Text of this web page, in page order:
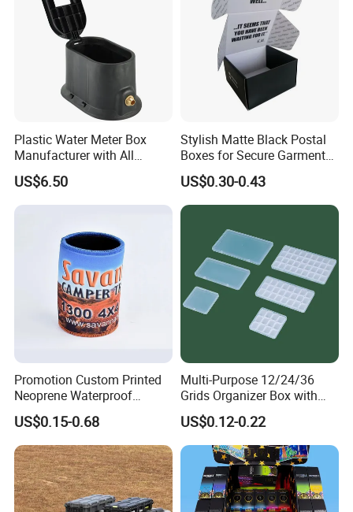
Plastic Water Meter Box
Manufacturer with All
Required Fittings for Easy
Installation
US$6.50
Stylish Matte Black Postal
Boxes for Secure Garment
Mailing
US$0.30-0.43
Promotion Custom Printed
Neoprene Waterproof
Insulated Beer Can Cooler
Sleeve Sublimation Tube
Drink Magnetic Stubby
Holder
US$0.15-0.68
Multi-Purpose 12/24/36
Grids Organizer Box with
Removable Small Pots &
Hinged Lid for Watercolor
Paint, Diamond Painting
Beads, Jewelry Crafts, Nail
Art Sequins
US$0.12-0.22